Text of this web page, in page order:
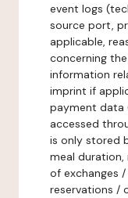
event logs
source port,
applicable,
concerning
information
imprint if
payment data
accessed
is only stored
meal
of exchanges
reservations /